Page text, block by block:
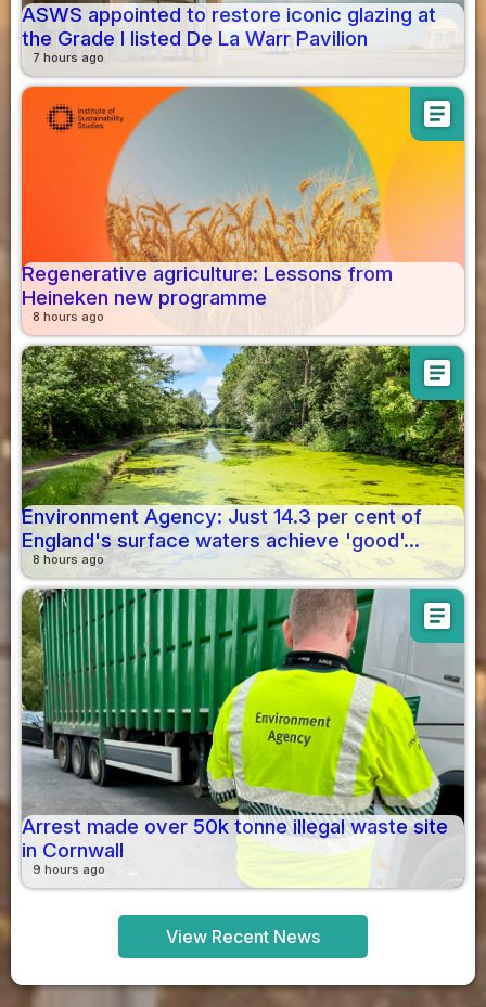
ASWS appointed to restore iconic glazing at
the Grade I listed De La Warr Pavilion
7 hours ago
article
Regenerative agriculture: Lessons from
Heineken new programme
8 hours ago
article
Environment Agency: Just 14.3 per cent of
England's surface waters achieve 'good'...
8 hours ago
article
Arrest made over 50k tonne illegal waste site
in Cornwall
9 hours ago
View Recent News